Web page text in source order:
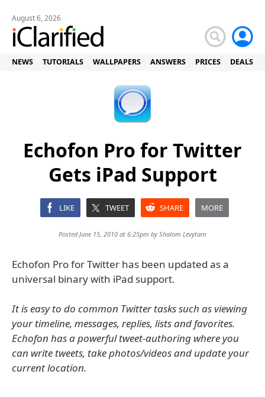
August 6, 2026
NEWS TUTORIALS WALLPAPERS ANSWERS PRICES DEALS
Echofon Pro for Twitter
Gets iPad Support
LIKE TWEET SHARE MORE
Posted June 15, 2010 at 6:25pm byShalom Levytam
Echofon Pro for Twitter has been updated as a
universal binary with iPad support.
It is easy to do common Twitter tasks such as viewing
your timeline, messages, replies, lists and favorites.
Echofon has a powerful tweet-authoring where you
can write tweets, take photos/videos and update your
current location.